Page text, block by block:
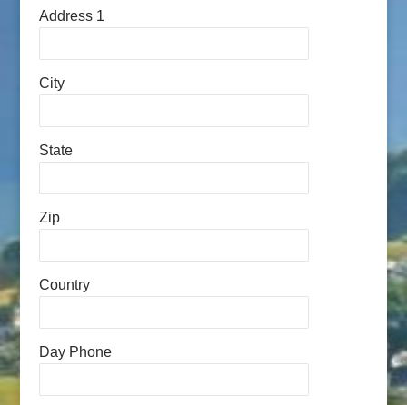
Address 1
City
State
Zip
Country
Day Phone